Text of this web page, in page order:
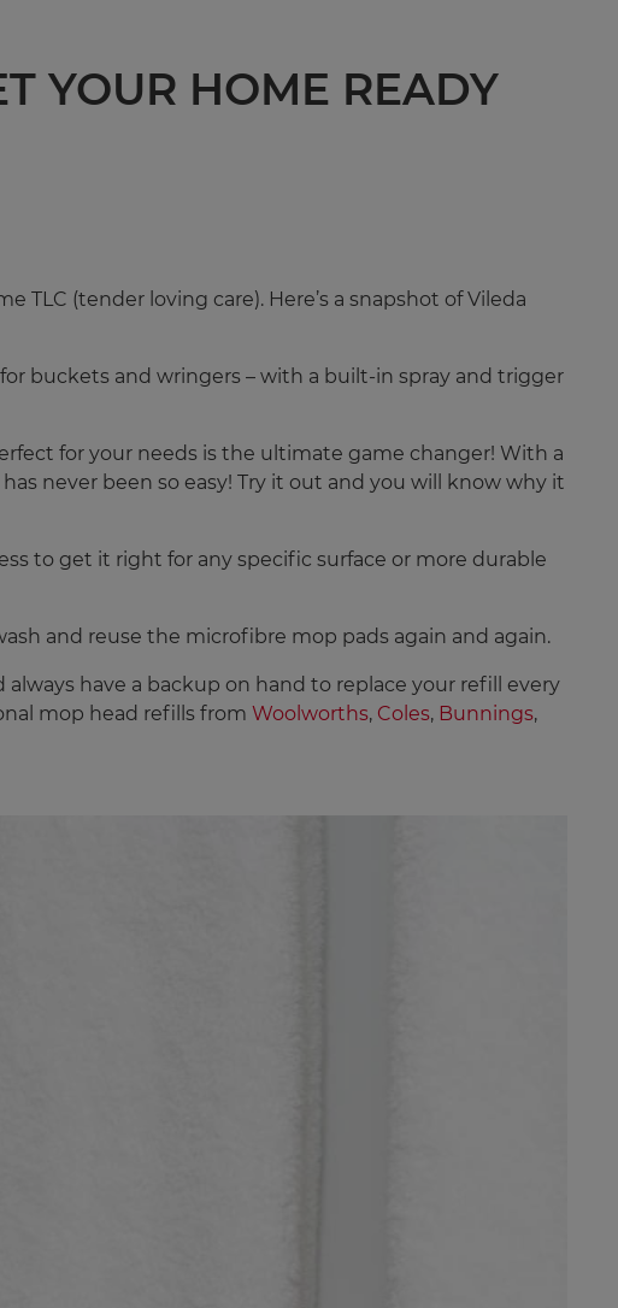
YOUR HOME READY
(tender loving care). Here’s a snapshot of Vileda
buckets and wringers – with a built-in spray and trigger
for your needs is the ultimate game changer! With a
never been so easy! Try it out and you will know why it
to get it right for any specific surface or more durable
and reuse the microfibre mop pads again and again.
have a backup on hand to replace your refill every
mop head refills from Woolworths, Coles, Bunnings,